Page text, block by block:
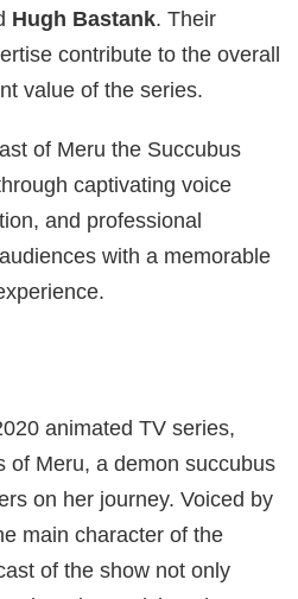
Hugh Bastank. Their
contribute to the overall
value of the series.
of Meru the Succubus
captivating voice
and professional
with a memorable